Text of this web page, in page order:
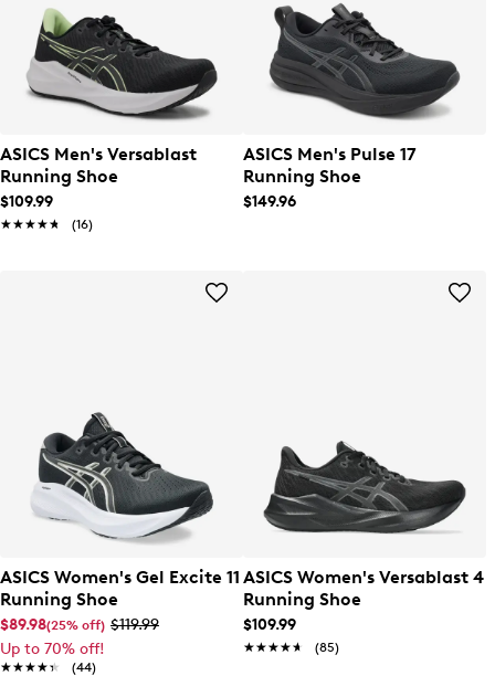
ASICS Men's Versablast
Running Shoe
$109.99
★★★★★
★★★★★ (16)
ASICS Men's Pulse 17
Running Shoe
$149.96
ASICS Women's Gel Excite 11
Running Shoe
$89.98(25% off) $119.99
Up to 70% off!
★★★★★
★★★★★ (44)
ASICS Women's Versablast 4
Running Shoe
$109.99
★★★★★
★★★★★ (85)